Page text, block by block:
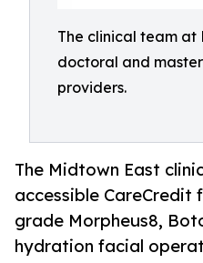
The clinical team at
doctoral and
providers.
The Midtown East
accessible CareCredit
grade Morpheus8,
hydration facial